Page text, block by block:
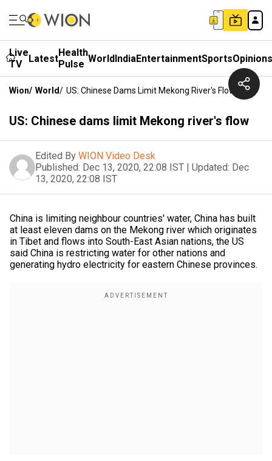
Live
TV
LatestHealth
Pulse WorldIndiaEntertainmentSportsOpinions
Wion/ World/ US: Chinese Dams Limit Mekong River's Flow
US: Chinese dams limit Mekong river's flow
Edited By WION Video Desk
Published: Dec 13, 2020, 22:08 IST | Updated: Dec
13, 2020, 22:08 IST
China is limiting neighbour countries' water, China has built
at least eleven dams on the Mekong river which originates
in Tibet and flows into South-East Asian nations, the US
said China is restricting water for other nations and
generating hydro electricity for eastern Chinese provinces.